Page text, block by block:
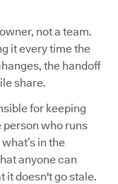
not a team.
it every time the
the handoff
share.
for keeping
person who runs
in the
anyone can
it doesn't go stale.